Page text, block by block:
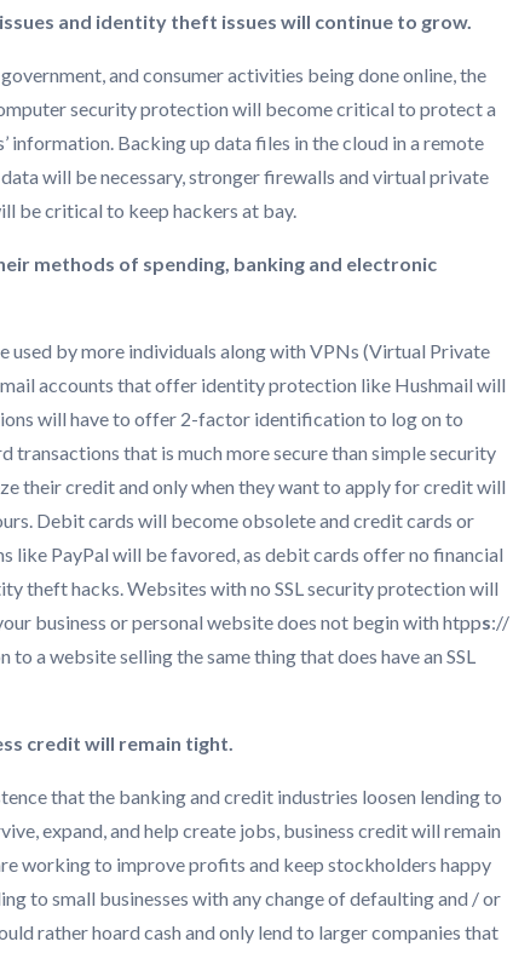
and identity theft issues will continue to grow.
and consumer activities being done online, the
security protection will become critical to protect a
information. Backing up data files in the cloud in a remote
will be necessary, stronger firewalls and virtual private
be critical to keep hackers at bay.
methods of spending, banking and electronic
by more individuals along with VPNs (Virtual Private
accounts that offer identity protection like Hushmail will
will have to offer 2-factor identification to log on to
transactions that is much more secure than simple security
their credit and only when they want to apply for credit will
Debit cards will become obsolete and credit cards or
like PayPal will be favored, as debit cards offer no financial
theft hacks. Websites with no SSL security protection will
business or personal website does not begin with htpps://
to a website selling the same thing that does have an SSL
credit will remain tight.
that the banking and credit industries loosen lending to
expand, and help create jobs, business credit will remain
working to improve profits and keep stockholders happy
to small businesses with any change of defaulting and / or
rather hoard cash and only lend to larger companies that